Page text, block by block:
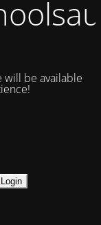
will be available